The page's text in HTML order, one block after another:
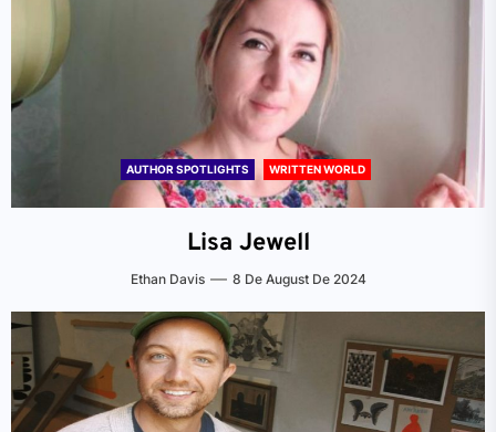
AUTHOR SPOTLIGHTS WRITTEN WORLD
Lisa Jewell
Ethan Davis 8 De August De 2024